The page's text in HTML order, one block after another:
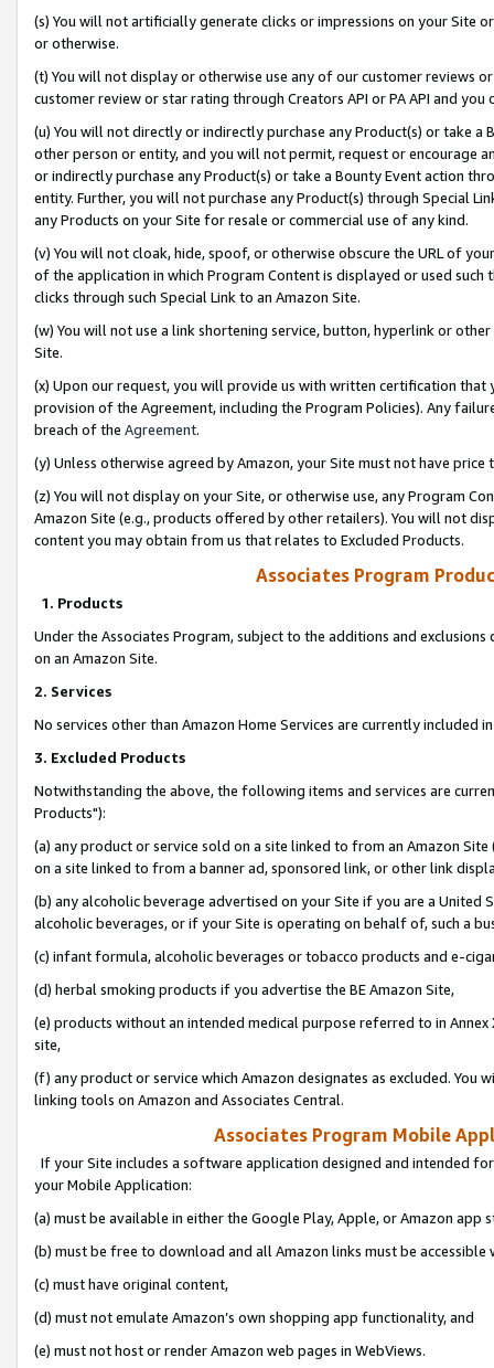
(s) You will not artificially generate clicks or impressions on your Site
or otherwise.
(t) You will not display or otherwise use any of our customer reviews
customer review or star rating through Creators API or PA API and
(u) You will not directly or indirectly purchase any Product(s) or take
other person or entity, and you will not permit, request or encourage
or indirectly purchase any Product(s) or take a Bounty Event action
entity. Further, you will not purchase any Product(s) through Special
any Products on your Site for resale or commercial use of any kind.
(v) You will not cloak, hide, spoof, or otherwise obscure the URL of
of the application in which Program Content is displayed or used
clicks through such Special Link to an Amazon Site.
(w) You will not use a link shortening service, button, hyperlink or
Site.
(x) Upon our request, you will provide us with written certification
provision of the Agreement, including the Program Policies). Any
breach of the Agreement.
(y) Unless otherwise agreed by Amazon, your Site must not have
(z) You will not display on your Site, or otherwise use, any Program
Amazon Site (e.g., products offered by other retailers). You will not
content you may obtain from us that relates to Excluded Products.
Associates Program
1. Products
Under the Associates Program, subject to the additions and
on an Amazon Site.
2. Services
No services other than Amazon Home Services are currently included
3. Excluded Products
Notwithstanding the above, the following items and services are
Products"):
(a) any product or service sold on a site linked to from an Amazon
on a site linked to from a banner ad, sponsored link, or other link
(b) any alcoholic beverage advertised on your Site if you are a
alcoholic beverages, or if your Site is operating on behalf of, such a
(c) infant formula, alcoholic beverages or tobacco products and e-
(d) herbal smoking products if you advertise the BE Amazon Site,
(e) products without an intended medical purpose referred to in
site,
(f) any product or service which Amazon designates as excluded. You
linking tools on Amazon and Associates Central.
Associates Program Mobile
If your Site includes a software application designed and intended
your Mobile Application:
(a) must be available in either the Google Play, Apple, or Amazon app
(b) must be free to download and all Amazon links must be
(c) must have original content,
(d) must not emulate Amazon’s own shopping app functionality, and
(e) must not host or render Amazon web pages in WebViews.